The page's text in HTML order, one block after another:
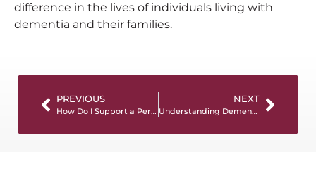
difference in the lives of individuals living with
dementia and their families.
PREVIOUS
How Do I Support a Person Living with Dementia? 10 Tips for Success
NEXT
Understanding Dementia: Types, Symptoms, and Treatment Options